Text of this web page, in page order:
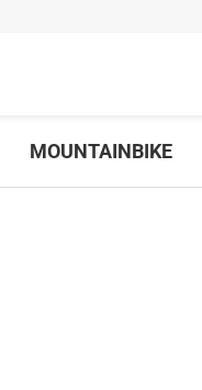
MOUNTAINBIKE